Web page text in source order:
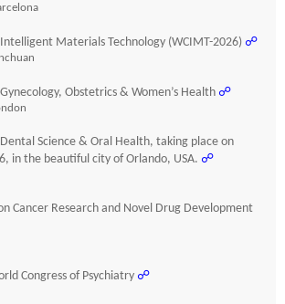
Materials Technology (WCIMT-2026) ☍
Obstetrics & Women’s Health ☍
Science & Oral Health, taking place on
in the beautiful city of Orlando, USA. ☍
Cancer Research and Novel Drug Development
Congress of Psychiatry ☍